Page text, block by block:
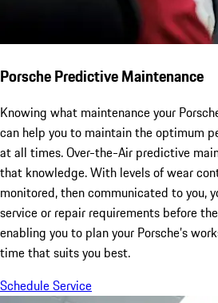
Porsche Predictive Maintenance
Knowing what maintenance your
can help you to maintain the optimum
at all times. Over-the-Air predictive
that knowledge. With levels of wear
monitored, then communicated to you,
service or repair requirements before
enabling you to plan your Porsche’s
time that suits you best.
Schedule Service